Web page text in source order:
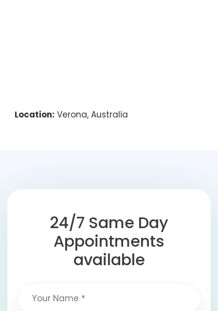
Location: Verona, Australia
24/7 Same Day
Appointments
available